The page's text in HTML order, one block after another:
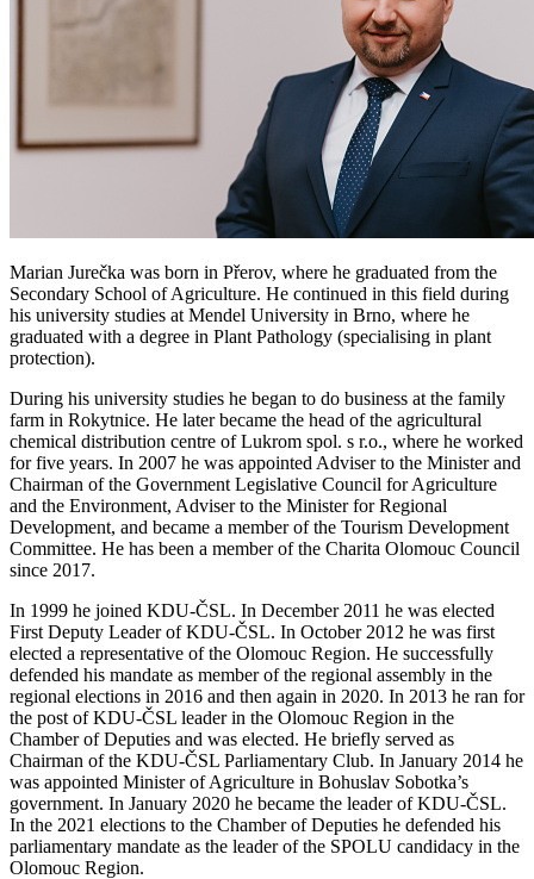
Marian Jurečka was born in Přerov, where he graduated from the
Secondary School of Agriculture. He continued in this field during
his university studies at Mendel University in Brno, where he
graduated with a degree in Plant Pathology (specialising in plant
protection).
During his university studies he began to do business at the family
farm in Rokytnice. He later became the head of the agricultural
chemical distribution centre of Lukrom spol. s r.o., where he worked
for five years. In 2007 he was appointed Adviser to the Minister and
Chairman of the Government Legislative Council for Agriculture
and the Environment, Adviser to the Minister for Regional
Development, and became a member of the Tourism Development
Committee. He has been a member of the Charita Olomouc Council
since 2017.
In 1999 he joined KDU-ČSL. In December 2011 he was elected
First Deputy Leader of KDU‑ČSL. In October 2012 he was first
elected a representative of the Olomouc Region. He successfully
defended his mandate as member of the regional assembly in the
regional elections in 2016 and then again in 2020. In 2013 he ran for
the post of KDU-ČSL leader in the Olomouc Region in the
Chamber of Deputies and was elected. He briefly served as
Chairman of the KDU-ČSL Parliamentary Club. In January 2014 he
was appointed Minister of Agriculture in Bohuslav Sobotka’s
government. In January 2020 he became the leader of KDU-ČSL.
In the 2021 elections to the Chamber of Deputies he defended his
parliamentary mandate as the leader of the SPOLU candidacy in the
Olomouc Region.